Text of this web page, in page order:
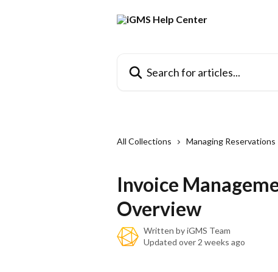
All Collections Managing Reservations
Invoice
Overview
Written byiGMS Team
Updated over 2 weeks ago